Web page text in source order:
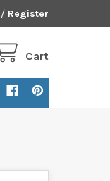
/ Register
Cart